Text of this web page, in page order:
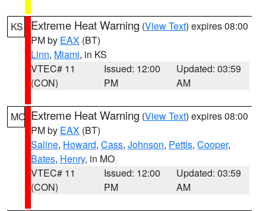
KS Extreme Heat Warning (View Text) expires 08:00
PM by EAX (BT)
Linn, Miami, in KS
VTEC# 11
(CON)
Issued: 12:00
PM
Updated: 03:59
AM
MO Extreme Heat Warning (View Text) expires 08:00
PM by EAX (BT)
Saline, Howard, Cass, Johnson, Pettis, Cooper,
Bates, Henry, in MO
VTEC# 11
(CON)
Issued: 12:00
PM
Updated: 03:59
AM